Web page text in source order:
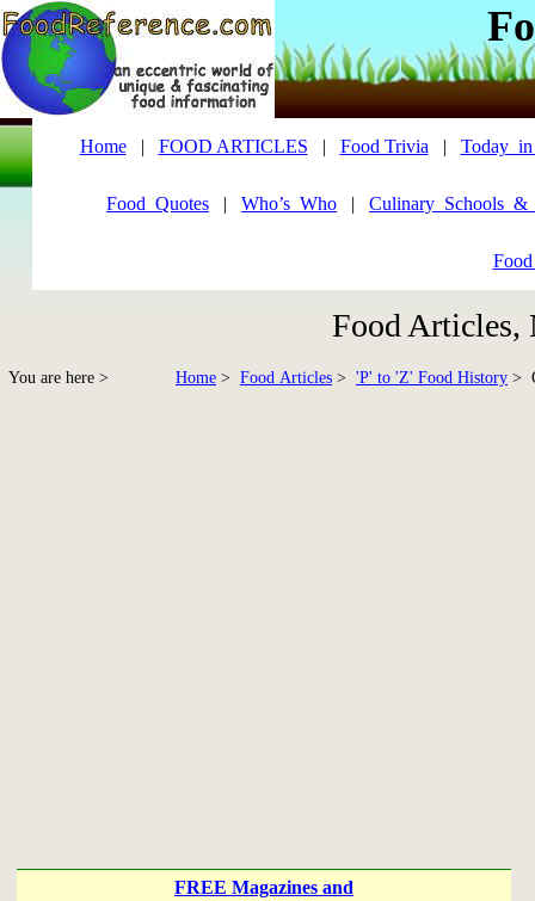
Home| FOOD ARTICLES | Food Trivia |
Food_Quotes | Who’s_Who |
Food Articles,
You are here > Home > Food Articles > 'P' to 'Z' Food History >
FREE Magazines and